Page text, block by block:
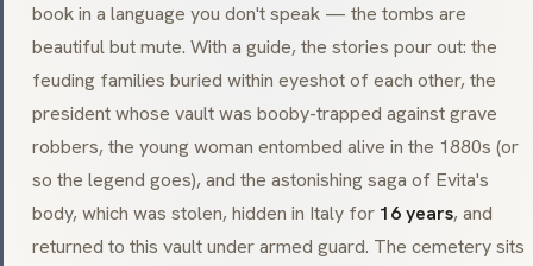
book in a language you don't speak — the tombs are
beautiful but mute. With a guide, the stories pour out: the
feuding families buried within eyeshot of each other, the
president whose vault was booby-trapped against grave
robbers, the young woman entombed alive in the 1880s (or
so the legend goes), and the astonishing saga of Evita's
body, which was stolen, hidden in Italy for 16 years, and
returned to this vault under armed guard. The cemetery sits